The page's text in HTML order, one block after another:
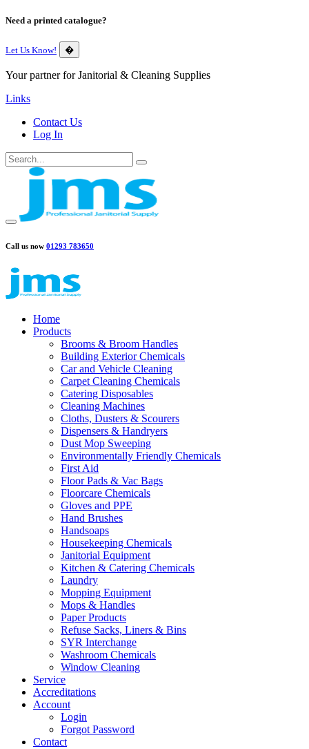
Need a printed catalogue?
Let Us Know! �
Your partner for Janitorial & Cleaning Supplies
Links
Contact Us
Log In
Call us now 01293 783650
Home
Products
Brooms & Broom Handles
Building Exterior Chemicals
Car and Vehicle Cleaning
Carpet Cleaning Chemicals
Catering Disposables
Cleaning Machines
Cloths, Dusters & Scourers
Dispensers & Handryers
Dust Mop Sweeping
Environmentally Friendly Chemicals
First Aid
Floor Pads & Vac Bags
Floorcare Chemicals
Gloves and PPE
Hand Brushes
Handsoaps
Housekeeping Chemicals
Janitorial Equipment
Kitchen & Catering Chemicals
Laundry
Mopping Equipment
Mops & Handles
Paper Products
Refuse Sacks, Liners & Bins
SYR Interchange
Washroom Chemicals
Window Cleaning
Service
Accreditations
Account
Login
Forgot Password
Contact